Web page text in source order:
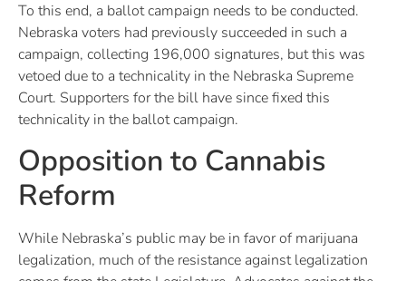
To this end, a ballot campaign needs to be conducted.
Nebraska voters had previously succeeded in such a
campaign, collecting 196,000 signatures, but this was
vetoed due to a technicality in the Nebraska Supreme
Court. Supporters for the bill have since fixed this
technicality in the ballot campaign.
Opposition to Cannabis
Reform
While Nebraska’s public may be in favor of marijuana
legalization, much of the resistance against legalization